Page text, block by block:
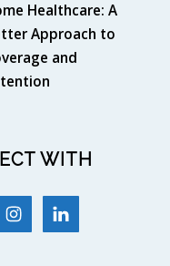
Healthcare: A
Approach to
and
WITH